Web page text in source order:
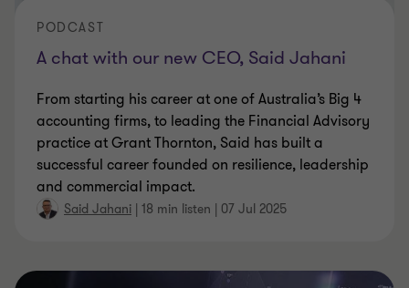
A chat with our new CEO, Said Jahani
PODCAST
From starting his career at one of Australia’s Big 4
accounting firms, to leading the Financial Advisory
practice at Grant Thornton, Said has built a
successful career founded on resilience, leadership
and commercial impact.
Said Jahani | 18 min listen | 07 Jul 2025